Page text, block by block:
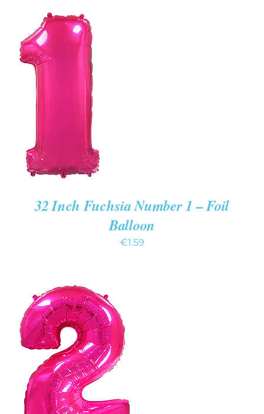
DETAILS
32 Inch Fuchsia Number 1 – Foil
Balloon
€1.59
ADD TO CART
/
DETAILS